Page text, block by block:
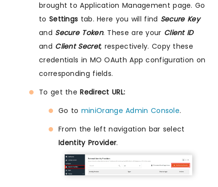
brought to Application Management page. Go
to Settings tab. Here you will find Secure Key
and Secure Token. These are your Client ID
and Client Secret, respectively. Copy these
credentials in MO OAuth App configuration on
corresponding fields.
To get theRedirect URL:
Go to miniOrange Admin Console.
From the left navigation bar select
Identity Provider.